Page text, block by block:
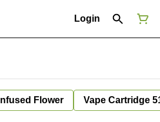
Login
Infused Flower Vape Cartridge